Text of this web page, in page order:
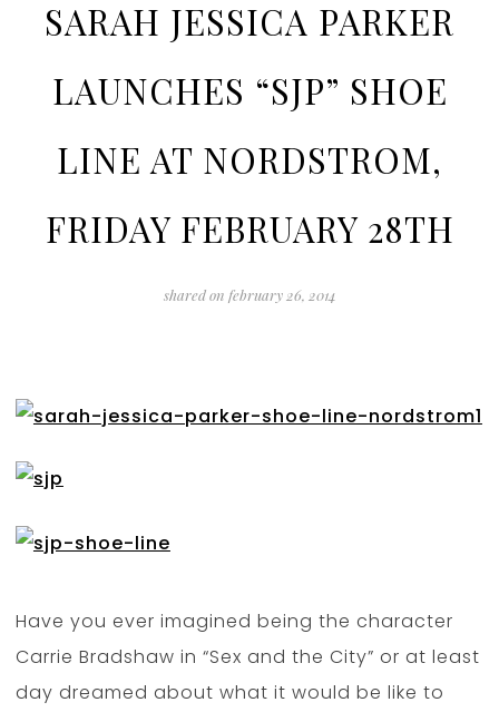
SARAH JESSICA PARKER
LAUNCHES “SJP” SHOE
LINE AT NORDSTROM,
FRIDAY FEBRUARY 28TH
shared on february 26, 2014
Have you ever imagined being the character
Carrie Bradshaw in “Sex and the City” or at least
day dreamed about what it would be like to